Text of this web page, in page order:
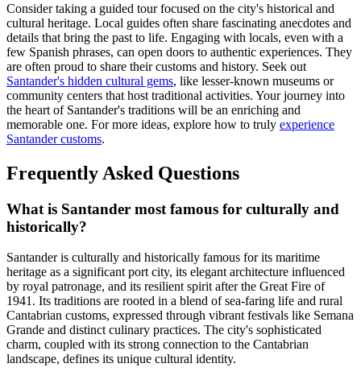
Consider taking a guided tour focused on the city's historical and
cultural heritage. Local guides often share fascinating anecdotes and
details that bring the past to life. Engaging with locals, even with a
few Spanish phrases, can open doors to authentic experiences. They
are often proud to share their customs and history. Seek out
Santander's hidden cultural gems, like lesser-known museums or
community centers that host traditional activities. Your journey into
the heart of Santander's traditions will be an enriching and
memorable one. For more ideas, explore how to truly experience
Santander customs.
Frequently Asked Questions
What is Santander most famous for culturally and
historically?
Santander is culturally and historically famous for its maritime
heritage as a significant port city, its elegant architecture influenced
by royal patronage, and its resilient spirit after the Great Fire of
1941. Its traditions are rooted in a blend of sea-faring life and rural
Cantabrian customs, expressed through vibrant festivals like Semana
Grande and distinct culinary practices. The city's sophisticated
charm, coupled with its strong connection to the Cantabrian
landscape, defines its unique cultural identity.